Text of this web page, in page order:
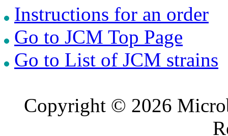
Instructions for an order
Go to JCM Top Page
Go to List of JCM strains
Copyright © 2026